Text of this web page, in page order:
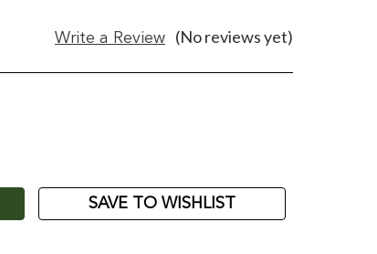
(No reviews yet)
Write a Review
SAVE TO WISHLIST